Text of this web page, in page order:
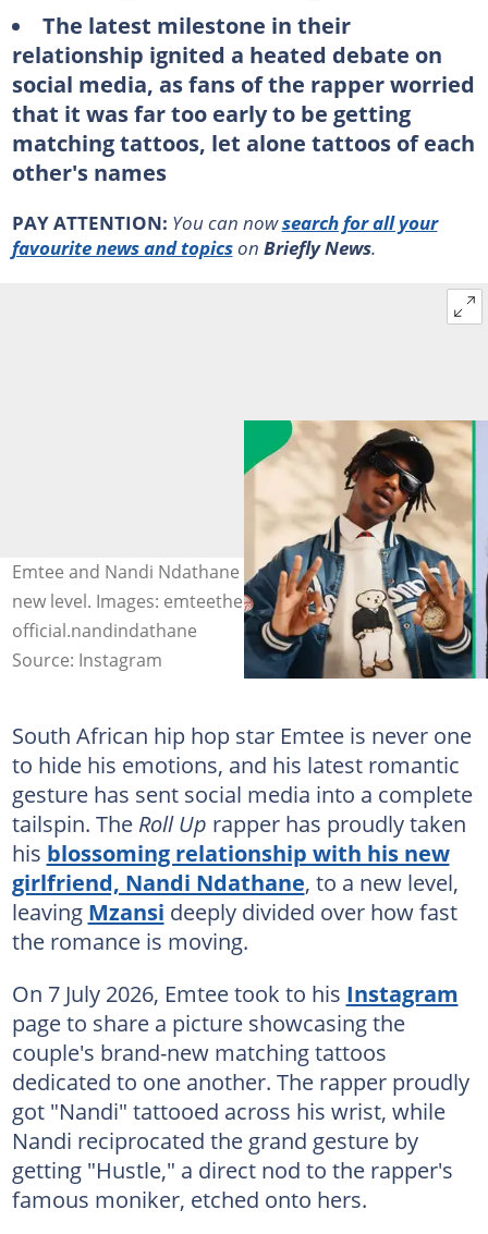
The latest milestone in their
relationship ignited a heated debate on
social media, as fans of the rapper worried
that it was far too early to be getting
matching tattoos, let alone tattoos of each
other's names
PAY ATTENTION: You can nowsearch for all your
favourite news and topicson Briefly News.
Emtee and Nandi Ndathane took their relationship to a
new level. Images: emteethehustla,
official.nandindathane
Source: Instagram
South African hip hop star Emtee is never one
to hide his emotions, and his latest romantic
gesture has sent social media into a complete
tailspin. The Roll Up rapper has proudly taken
his blossoming relationship with his new
girlfriend, Nandi Ndathane, to a new level,
leaving Mzansi deeply divided over how fast
the romance is moving.
On 7 July 2026, Emtee took to his Instagram
page to share a picture showcasing the
couple's brand-new matching tattoos
dedicated to one another. The rapper proudly
got "Nandi" tattooed across his wrist, while
Nandi reciprocated the grand gesture by
getting "Hustle," a direct nod to the rapper's
famous moniker, etched onto hers.